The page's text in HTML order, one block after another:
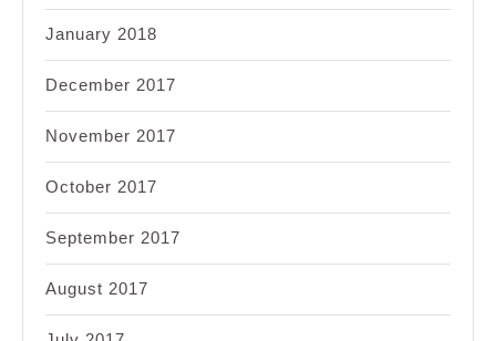
January 2018
December 2017
November 2017
October 2017
September 2017
August 2017